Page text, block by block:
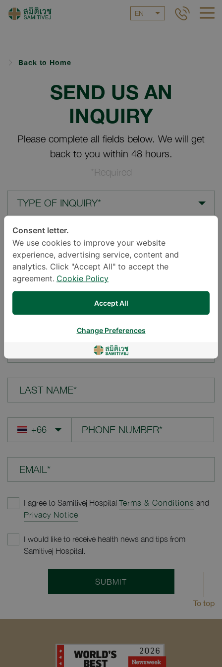
EN
Back to Home
SEND US AN
INQUIRY
Please complete all fields below. We will get
back to you within 48 hours.
*Required
TYPE OF INQUIRY*
LOCATION*
YOUR QUESTION*
LAST NAME*
EMAIL*
I agree to Samitivej Hospital Terms & Conditions and
Privacy Notice
I would like to receive health news and tips from
Samitivej Hospital.
SUBMIT
To top
Consent letter.
We use cookies to improve your website
experience, advertising service, content and
analytics. Click "Accept All" to accept the
agreement. Cookie Policy
Accept All
Change Preferences